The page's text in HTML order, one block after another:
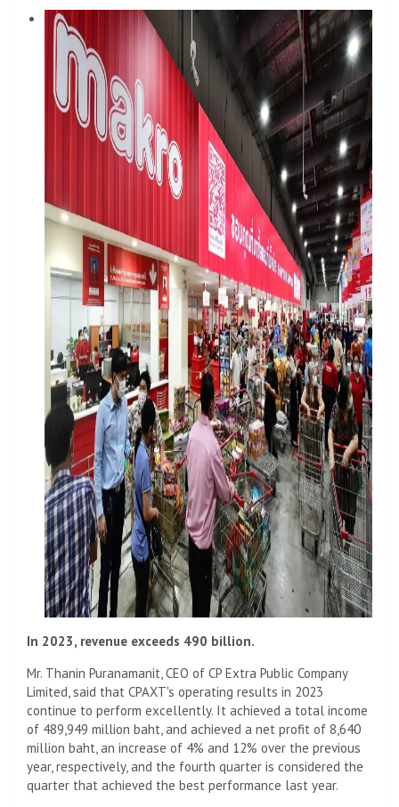
In 2023, revenue exceeds 490 billion.
Mr. Thanin Puranamanit, CEO of CP Extra Public Company
Limited, said that CPAXT's operating results in 2023
continue to perform excellently. It achieved a total income
of 489,949 million baht, and achieved a net profit of 8,640
million baht, an increase of 4% and 12% over the previous
year, respectively, and the fourth quarter is considered the
quarter that achieved the best performance last year.